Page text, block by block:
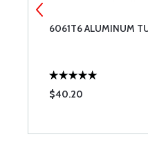
6061T6 ALUMINUM
$40.20